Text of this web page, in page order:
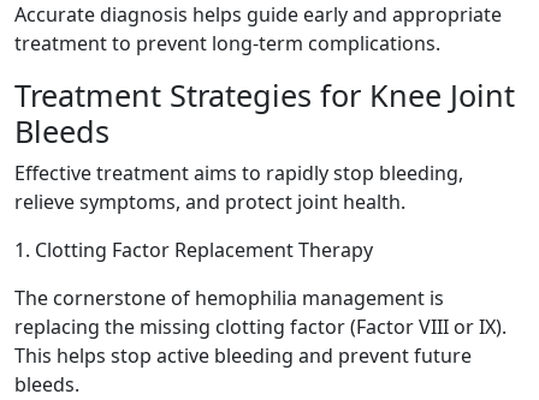
Accurate diagnosis helps guide early and appropriate
treatment to prevent long-term complications.
Treatment Strategies for Knee Joint
Bleeds
Effective treatment aims to rapidly stop bleeding,
relieve symptoms, and protect joint health.
1. Clotting Factor Replacement Therapy
The cornerstone of hemophilia management is
replacing the missing clotting factor (Factor VIII or IX).
This helps stop active bleeding and prevent future
bleeds.